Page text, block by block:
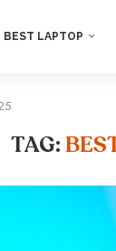
BEST LAPTOP
TAG: